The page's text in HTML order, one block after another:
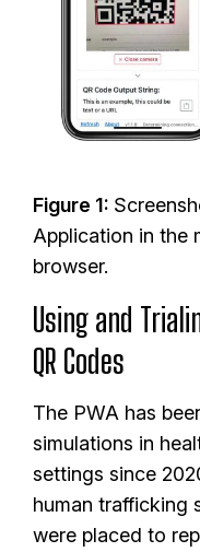
Figure 1:
Application in the
browser.
Using and
QR Codes
The PWA has
simulations in
settings since
human trafficking
were placed to